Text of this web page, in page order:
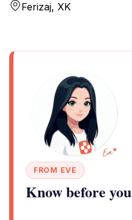
Ferizaj, XK
FROM EVE
Know before